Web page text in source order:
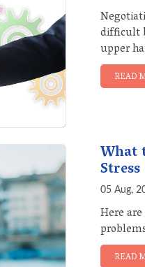
difficult
upper
READ
What
05 Aug,
Here
READ